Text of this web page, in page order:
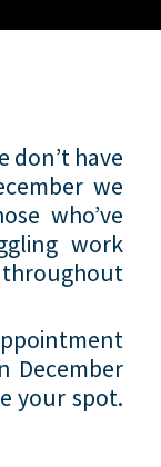
don’t have
we
who’ve
work
throughout
December
your spot.